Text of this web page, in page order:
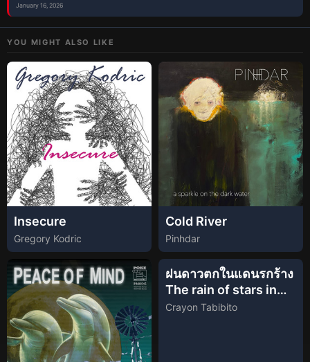
January 16, 2026
YOU MIGHT ALSO LIKE
Insecure
Gregory Kodric
Cold River
Pinhdar
ฝนดาวตกในแดนรกร้าง
The rain of stars in
the heathland
Crayon Tabibito